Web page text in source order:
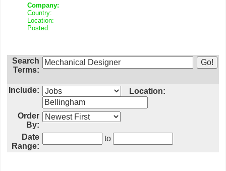
Company:
Country:
Location:
Posted:
Search
Terms:
Include: Location:
Order
By:
Date
Range:
to